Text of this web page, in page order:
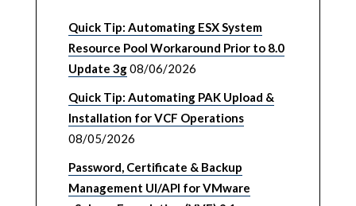
Quick Tip: Automating ESX System
Resource Pool Workaround Prior to 8.0
Update 3g08/06/2026
Quick Tip: Automating PAK Upload &
Installation for VCF Operations
08/05/2026
Password, Certificate & Backup
Management UI/API for VMware